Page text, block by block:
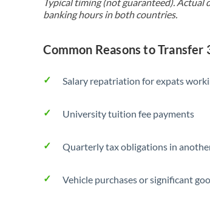
banking hours in both countries.
Common Reasons to Transfer
Salary repatriation for expats
University tuition fee payments
Quarterly tax obligations in
Vehicle purchases or significant